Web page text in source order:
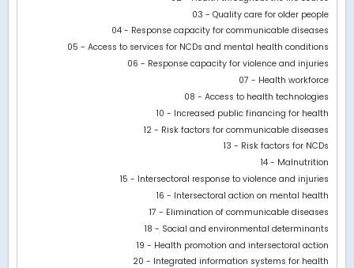
The chart has 1 X axis displaying categories.
The chart has 1 Y axis displaying values. Data ranges from -
03 - Quality care for older people
04 - Response capacity for communicable diseases
05 - Access to services for NCDs and mental health conditions
06 - Response capacity for violence and injuries
07 - Health workforce
08 - Access to health technologies
10 - Increased public financing for health
12 - Risk factors for communicable diseases
13 - Risk factors for NCDs
14 - Malnutrition
15 - Intersectoral response to violence and injuries
16 - Intersectoral action on mental health
17 - Elimination of communicable diseases
18 - Social and environmental determinants
19 - Health promotion and intersectoral action
20 - Integrated information systems for health